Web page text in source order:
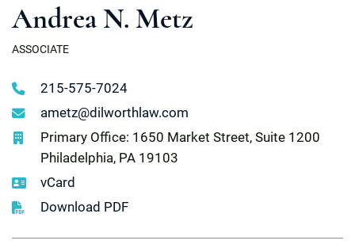
Andrea N. Metz
ASSOCIATE
215-575-7024
ametz@dilworthlaw.com
Primary Office: 1650 Market Street, Suite 1200
Philadelphia, PA 19103
vCard
Download PDF